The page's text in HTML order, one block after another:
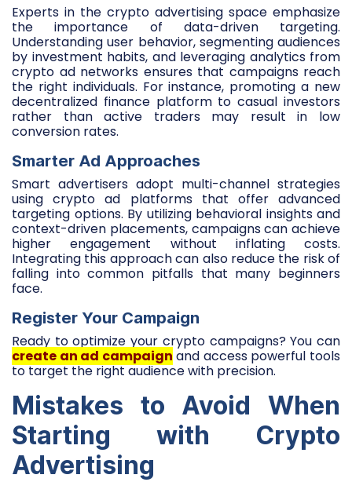
Experts in the crypto advertising space emphasize
the importance of data-driven targeting.
Understanding user behavior, segmenting audiences
by investment habits, and leveraging analytics from
crypto ad networks ensures that campaigns reach
the right individuals. For instance, promoting a new
decentralized finance platform to casual investors
rather than active traders may result in low
conversion rates.
Smarter Ad Approaches
Smart advertisers adopt multi-channel strategies
using crypto ad platforms that offer advanced
targeting options. By utilizing behavioral insights and
context-driven placements, campaigns can achieve
higher engagement without inflating costs.
Integrating this approach can also reduce the risk of
falling into common pitfalls that many beginners
face.
Register Your Campaign
Ready to optimize your crypto campaigns? You can
create an ad campaign and access powerful tools
to target the right audience with precision.
Mistakes to Avoid When
Starting with Crypto
Advertising